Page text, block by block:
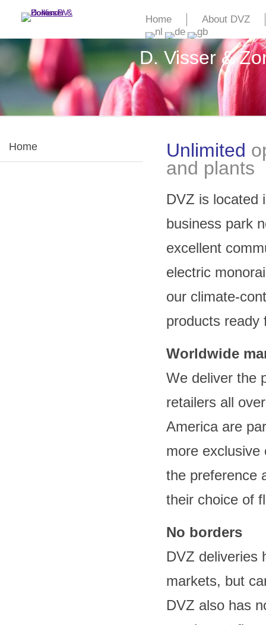
Home About DVZ
D. Visser &
Home Unlimited
and plants
DVZ is located
business park
excellent
electric
our climate-
products ready
Worldwide
We deliver the
retailers all
America are
more exclusive
the preference
their choice of
No borders
DVZ deliveries
markets, but
DVZ also has